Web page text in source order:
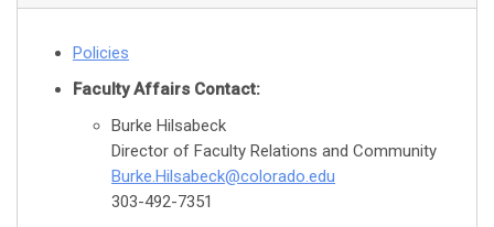
Policies
Faculty Affairs Contact:
Burke Hilsabeck
Director of Faculty Relations and Community
Burke.Hilsabeck@colorado.edu
303-492-7351